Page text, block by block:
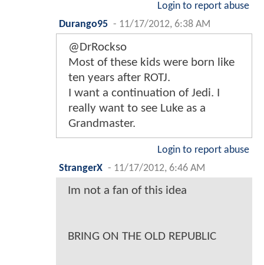
Login to report abuse
Durango95 - 11/17/2012, 6:38 AM
@DrRockso
Most of these kids were born like
ten years after ROTJ.
I want a continuation of Jedi. I
really want to see Luke as a
Grandmaster.
Login to report abuse
StrangerX - 11/17/2012, 6:46 AM
Im not a fan of this idea
BRING ON THE OLD REPUBLIC